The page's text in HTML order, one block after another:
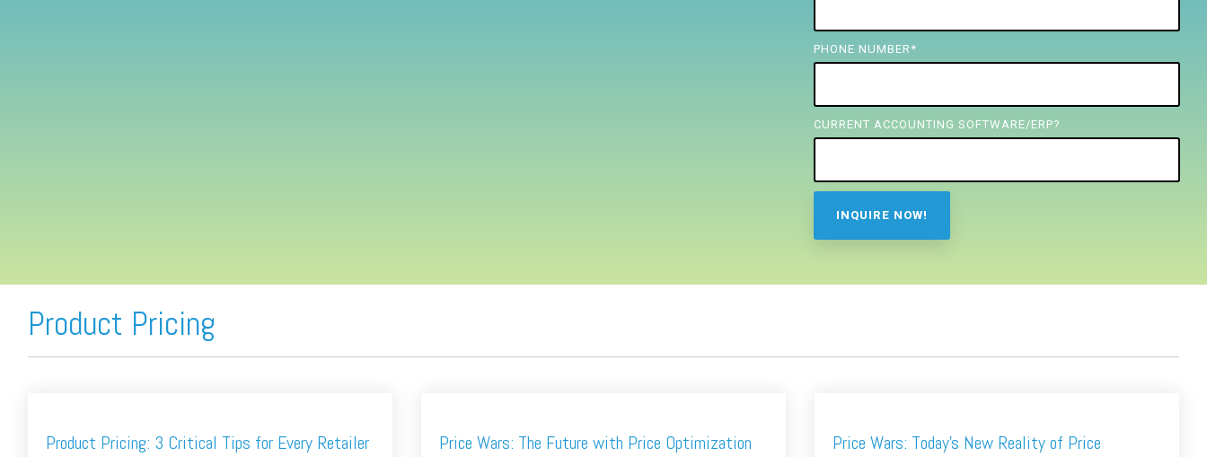
PHONE NUMBER *
CURRENT ACCOUNTING SOFTWARE/ERP?
Product Pricing
Product Pricing: 3 Critical Tips for Every Retailer
Price Wars: The Future with Price Optimization
Price Wars: Today's New Reality of Price